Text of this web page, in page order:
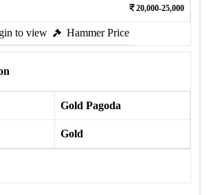
20,000-25,000
to view Hammer Price
Gold Pagoda
Gold